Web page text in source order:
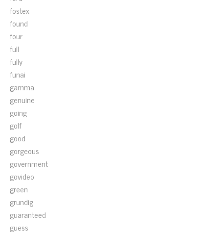
fostex
found
four
full
fully
funai
gamma
genuine
going
golf
good
gorgeous
government
govideo
green
grundig
guaranteed
guess